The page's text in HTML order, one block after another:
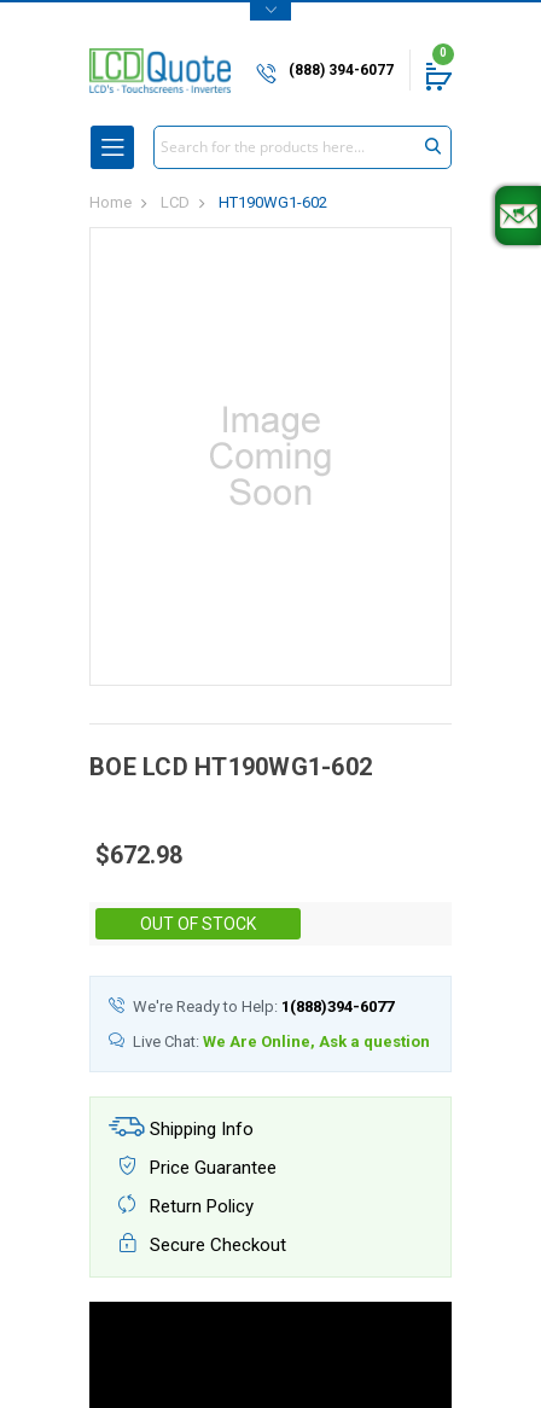
(888) 394-6077
0
Search
Home LCD HT190WG1-602
BOE LCD HT190WG1-602
$672.98
OUT OF STOCK
We're Ready to Help: 1(888)394-6077
Live Chat: We Are Online, Ask a question
Shipping Info
Price Guarantee
Return Policy
Secure Checkout